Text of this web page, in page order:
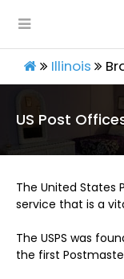
Illinois
US Post
The United States
service that is a
The USPS was
the first